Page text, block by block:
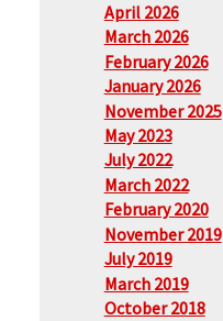
April 2026
March 2026
February 2026
January 2026
November 2025
May 2023
July 2022
March 2022
February 2020
November 2019
July 2019
March 2019
October 2018